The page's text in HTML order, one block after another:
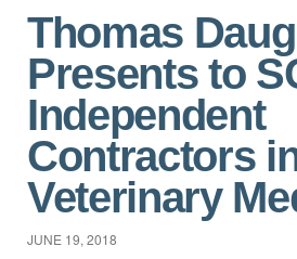
Thomas
Presents to
Independent
Contractors
Veterinary
JUNE 19, 2018